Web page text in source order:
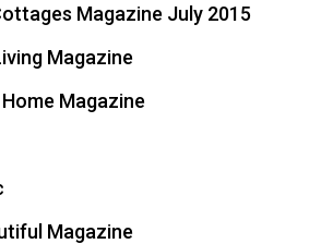
Magazine July 2015
Magazine
Magazine
Magazine